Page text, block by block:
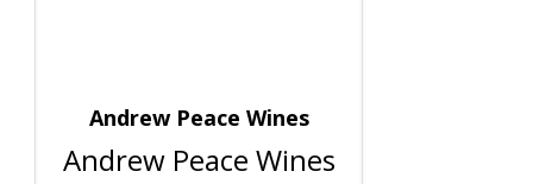
Andrew Peace Wines
Andrew Peace Wines